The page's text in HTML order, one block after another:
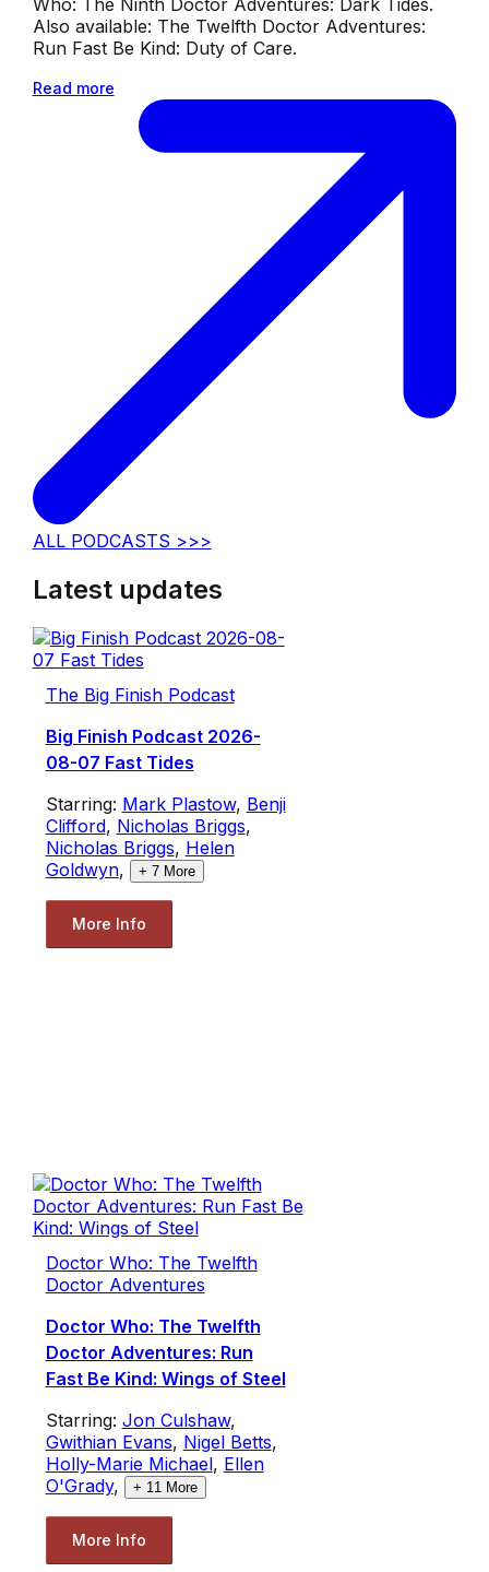
Who: The Ninth Doctor Adventures: Dark Tides.
Also available: The Twelfth Doctor Adventures:
Run Fast Be Kind: Duty of Care.
Read more
ALL PODCASTS >>>
Latest updates
The Big Finish Podcast
Big Finish Podcast 2026-
08-07 Fast Tides
Starring: Mark Plastow, Benji
Clifford, Nicholas Briggs,
Nicholas Briggs, Helen
Goldwyn, + 7More
More Info
Doctor Who: The Twelfth
Doctor Adventures
Doctor Who: The Twelfth
Doctor Adventures: Run
Fast Be Kind: Wings of Steel
Starring: Jon Culshaw,
Gwithian Evans, Nigel Betts,
Holly-Marie Michael, Ellen
O'Grady, + 11 More
More Info